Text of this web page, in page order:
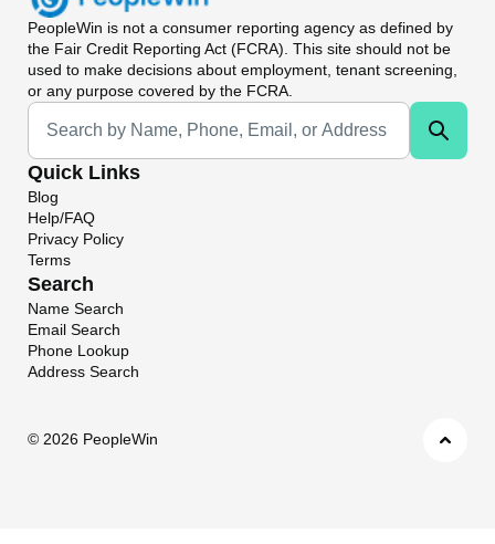
PeopleWin is not a consumer reporting agency as defined by
the Fair Credit Reporting Act (FCRA). This site should not be
used to make decisions about employment, tenant screening,
or any purpose covered by the FCRA.
Universal Search
Quick Links
Blog
Help/FAQ
Privacy Policy
Terms
Search
Name Search
Email Search
Phone Lookup
Address Search
© 2026 PeopleWin